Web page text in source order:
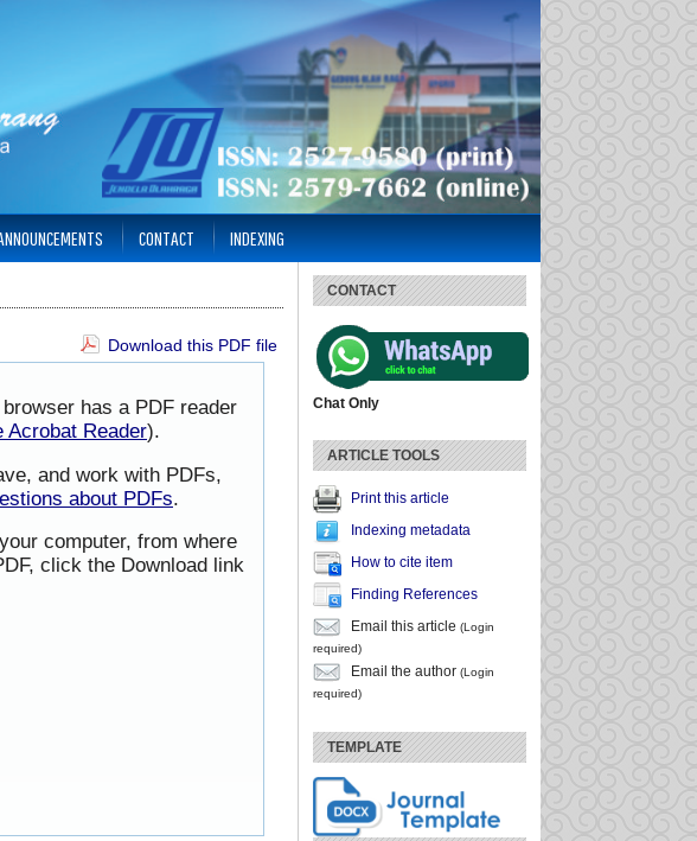
CONTACT
Chat Only
ARTICLE TOOLS
Print this article
Indexing metadata
How to cite item
Finding References
Email this article (Login
required)
Email the author (Login
required)
TEMPLATE
CONTACT INDEXING
Download this PDF file
has a PDF reader
Acrobat Reader).
and work with PDFs,
about PDFs.
computer, from where
click the Download link